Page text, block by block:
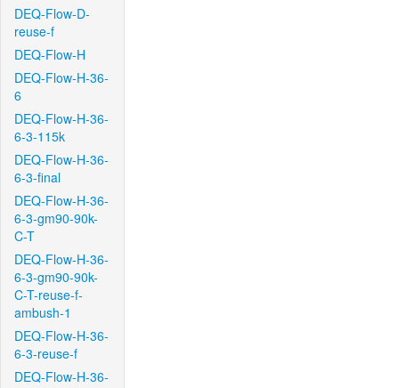
DEQ-Flow-D-
reuse-f
DEQ-Flow-H
DEQ-Flow-H-36-
6
DEQ-Flow-H-36-
6-3-115k
DEQ-Flow-H-36-
6-3-final
DEQ-Flow-H-36-
6-3-gm90-90k-
C-T
DEQ-Flow-H-36-
6-3-gm90-90k-
C-T-reuse-f-
ambush-1
DEQ-Flow-H-36-
6-3-reuse-f
DEQ-Flow-H-36-